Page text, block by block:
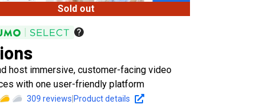
Sold out
host immersive, customer-facing video
with one user-friendly platform
309 reviews Product details